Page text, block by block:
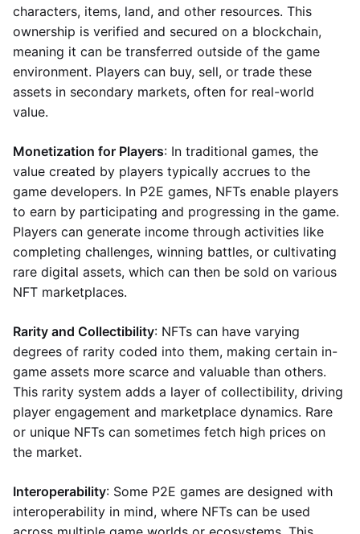
characters, items, land, and other resources. This
ownership is verified and secured on a blockchain,
meaning it can be transferred outside of the game
environment. Players can buy, sell, or trade these
assets in secondary markets, often for real-world
value.
Monetization for Players: In traditional games, the
value created by players typically accrues to the
game developers. In P2E games, NFTs enable players
to earn by participating and progressing in the game.
Players can generate income through activities like
completing challenges, winning battles, or cultivating
rare digital assets, which can then be sold on various
NFT marketplaces.
Rarity and Collectibility: NFTs can have varying
degrees of rarity coded into them, making certain in-
game assets more scarce and valuable than others.
This rarity system adds a layer of collectibility, driving
player engagement and marketplace dynamics. Rare
or unique NFTs can sometimes fetch high prices on
the market.
Interoperability: Some P2E games are designed with
interoperability in mind, where NFTs can be used